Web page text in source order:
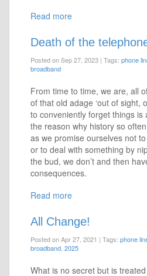
Read more
Death of the
Posted on Sep 27, 2023 | Tags: phone
broadband
From time to time, we are, all
of that old adage ‘out of sight,
to conveniently forget things is
the reason why history so
as we promise ourselves not
or to deal with something by
the bud, we don’t and then
consequences.
Read more
All Change!
Posted on Apr 27, 2021 | Tags: phone
broadband 2025
What is no secret but is